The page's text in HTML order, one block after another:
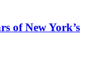
of New York’s